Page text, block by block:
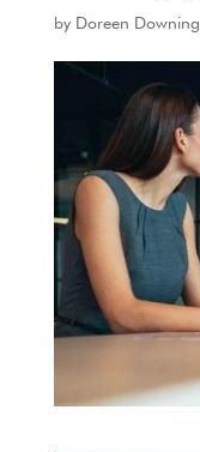
by Doreen Downing